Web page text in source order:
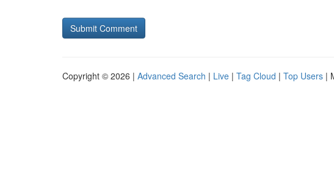
Copyright © 2026 | Advanced Search | Live | Tag Cloud | Top Users |